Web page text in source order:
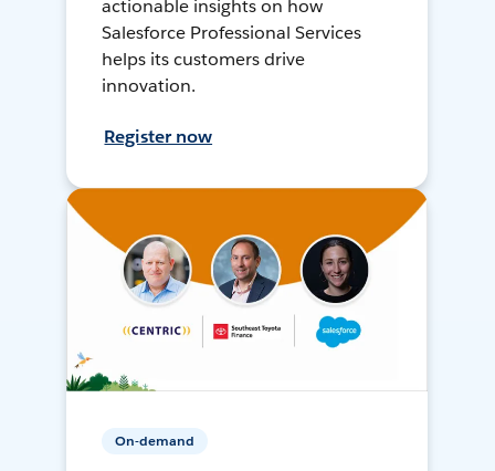
actionable insights on how
Salesforce Professional Services
helps its customers drive
innovation.
Register now
On-demand